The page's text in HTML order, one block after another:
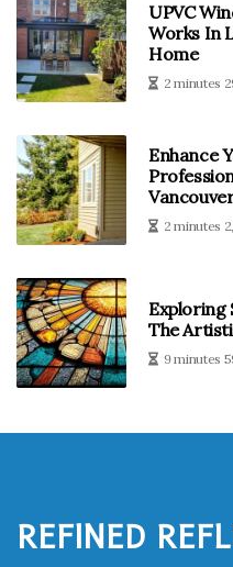
UPVC
Works In
Home
2 minutes
Enhance
2 minutes
Exploring
The
9 minutes
Refined